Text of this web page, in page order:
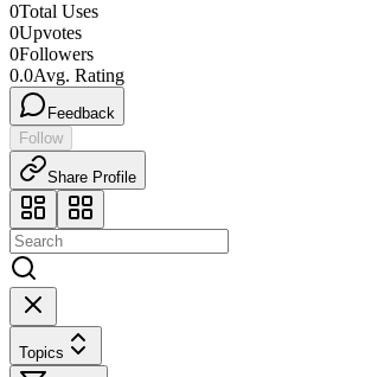
0Total Uses
0Upvotes
0Followers
0.0Avg. Rating
Feedback
Follow
Share Profile
Topics